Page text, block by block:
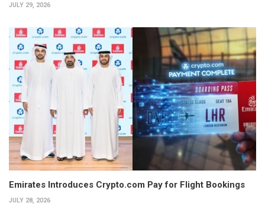
JULY 29, 2026
Emirates Introduces Crypto.com Pay for Flight Bookings
JULY 28, 2026